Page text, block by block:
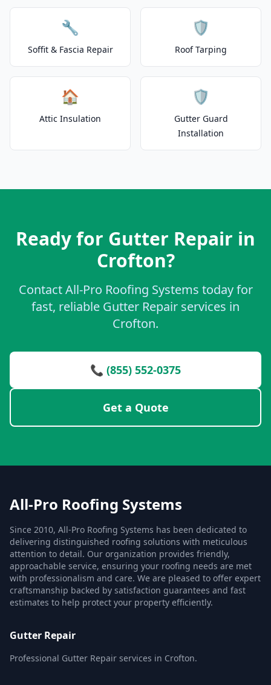
🔧
Soffit & Fascia Repair
🛡️
Roof Tarping
🏠
Attic Insulation
🛡️
Gutter Guard
Installation
Ready for Gutter Repair in
Crofton?
Contact All-Pro Roofing Systems today for
fast, reliable Gutter Repair services in
Crofton.
📞 (855) 552-0375
Get a Quote
All-Pro Roofing Systems
Since 2010, All-Pro Roofing Systems has been dedicated to
delivering distinguished roofing solutions with meticulous
attention to detail. Our organization provides friendly,
approachable service, ensuring your roofing needs are met
with professionalism and care. We are pleased to offer expert
craftsmanship backed by satisfaction guarantees and fast
estimates to help protect your property efficiently.
Gutter Repair
Professional Gutter Repair services in Crofton.